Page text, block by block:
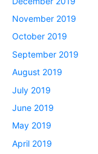
November 2019
October 2019
September 2019
August 2019
July 2019
June 2019
May 2019
April 2019